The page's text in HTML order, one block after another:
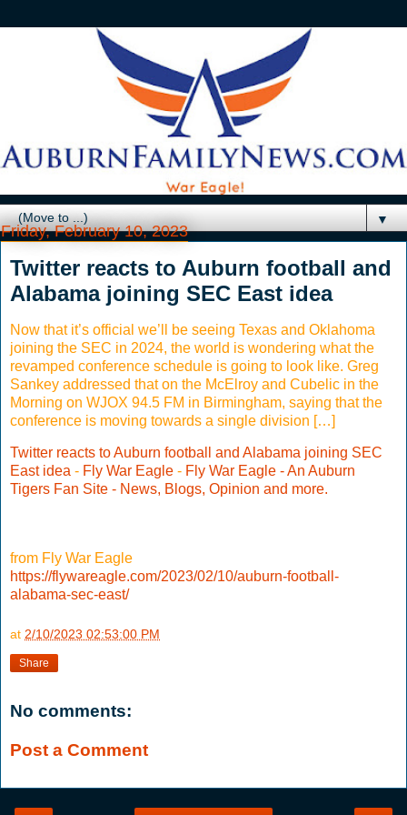
▼
Friday, February 10, 2023
Twitter reacts to Auburn football and
Alabama joining SEC East idea
Now that it’s official we’ll be seeing Texas and Oklahoma
joining the SEC in 2024, the world is wondering what the
revamped conference schedule is going to look like. Greg
Sankey addressed that on the McElroy and Cubelic in the
Morning on WJOX 94.5 FM in Birmingham, saying that the
conference is moving towards a single division […]
Twitter reacts to Auburn football and Alabama joining SEC
East idea - Fly War Eagle - Fly War Eagle - An Auburn
Tigers Fan Site - News, Blogs, Opinion and more.
from Fly War Eagle
https://flywareagle.com/2023/02/10/auburn-football-
alabama-sec-east/
at 2/10/2023 02:53:00 PM
Share
No comments:
Post a Comment